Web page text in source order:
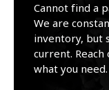
Cannot find a
We are
inventory, but
current.
what you need.